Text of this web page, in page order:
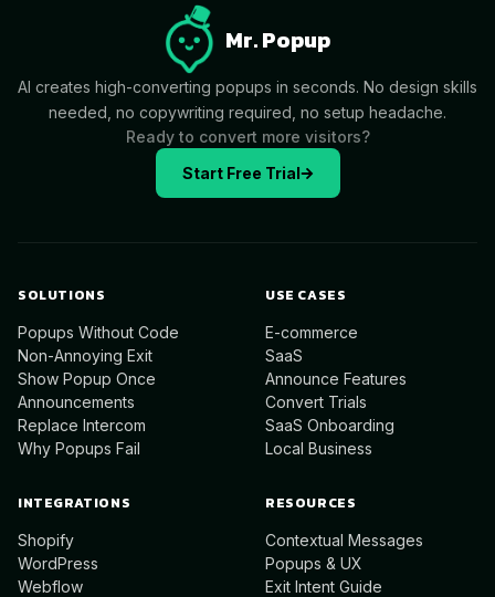
Mr. Popup
AI creates high-converting popups in seconds. No design skills
needed, no copywriting required, no setup headache.
Ready to convert more visitors?
Start Free Trial
SOLUTIONS
Popups Without Code
Non-Annoying Exit
Show Popup Once
Announcements
Replace Intercom
Why Popups Fail
USE CASES
E-commerce
SaaS
Announce Features
Convert Trials
SaaS Onboarding
Local Business
INTEGRATIONS
Shopify
WordPress
Webflow
RESOURCES
Contextual Messages
Popups & UX
Exit Intent Guide